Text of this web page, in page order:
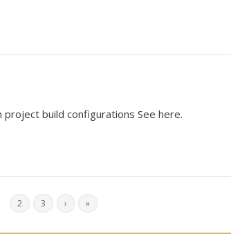
project build configurations See here.
2 3 › »